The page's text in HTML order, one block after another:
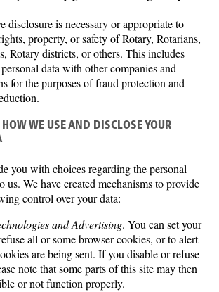
disclosure is necessary or appropriate to
property, or safety of Rotary, Rotarians,
Rotary districts, or others. This includes
data with other companies and
for the purposes of fraud protection and
WE USE AND DISCLOSE YOUR
you with choices regarding the personal
us. We have created mechanisms to provide
control over your data:
and Advertising. You can set your
all or some browser cookies, or to alert
are being sent. If you disable or refuse
note that some parts of this site may then
or not function properly.